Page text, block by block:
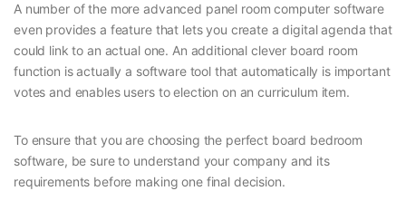
A number of the more advanced panel room computer software
even provides a feature that lets you create a digital agenda that
could link to an actual one. An additional clever board room
function is actually a software tool that automatically is important
votes and enables users to election on an curriculum item.
To ensure that you are choosing the perfect board bedroom
software, be sure to understand your company and its
requirements before making one final decision.